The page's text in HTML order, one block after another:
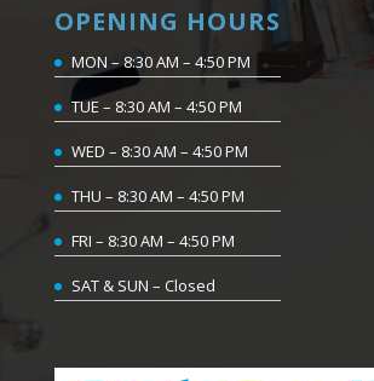
OPENING HOURS
MON – 8:30 AM – 4:50 PM
TUE – 8:30 AM – 4:50 PM
WED – 8:30 AM – 4:50 PM
THU – 8:30 AM – 4:50 PM
FRI – 8:30 AM – 4:50 PM
SAT & SUN – Closed